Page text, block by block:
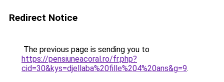
Redirect Notice
The previous page is sending you to
https://pensiuneacoral.ro/fr.php?
cid=30&kys=djellaba%20fille%204%20ans&g=9.